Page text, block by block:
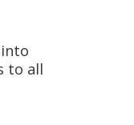
to all